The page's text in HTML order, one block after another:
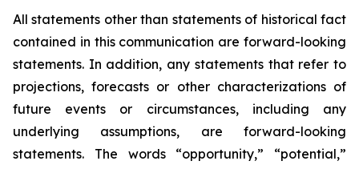
All statements other than statements of historical fact
contained in this communication are forward-looking
statements. In addition, any statements that refer to
projections, forecasts or other characterizations of
future events or circumstances, including any
underlying assumptions, are forward-looking
statements. The words “opportunity,” “potential,”